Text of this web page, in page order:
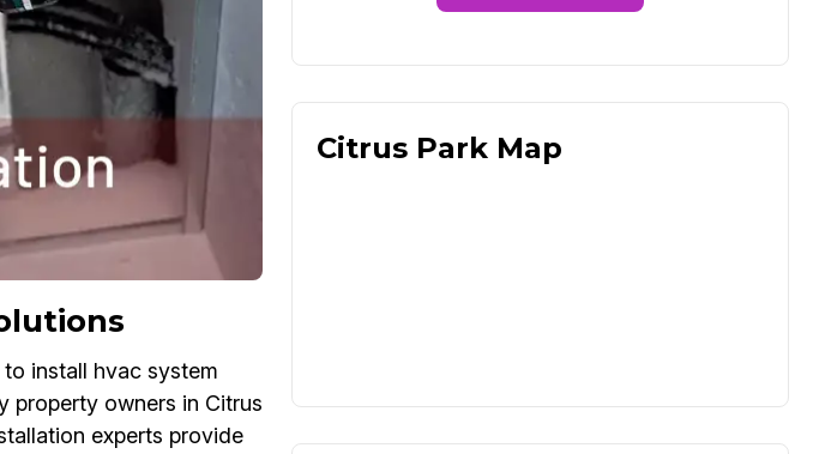
install hvac system
owners in Citrus
experts provide
Citrus Park Map